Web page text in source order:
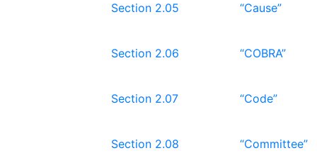
Section 2.05 “Cause”
Section 2.06 “COBRA”
Section 2.07 “Code”
Section 2.08 “Committee”